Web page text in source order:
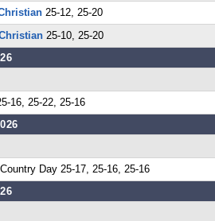
25-12, 25-20
25-10, 25-20
16, 25-22, 25-16
Day 25-17, 25-16, 25-16